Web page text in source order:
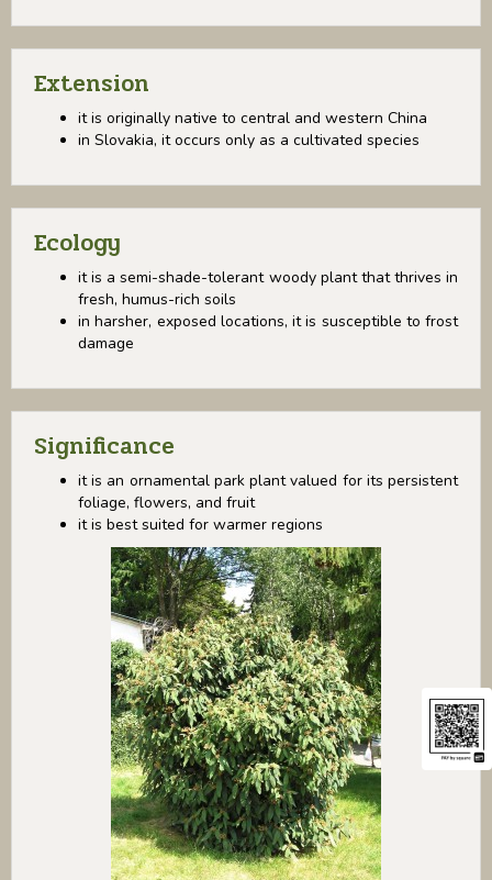
Extension
it is originally native to central and western China
in Slovakia, it occurs only as a cultivated species
Ecology
it is a semi-shade-tolerant woody plant that thrives in
fresh, humus-rich soils
in harsher, exposed locations, it is susceptible to frost
damage
Significance
it is an ornamental park plant valued for its persistent
foliage, flowers, and fruit
it is best suited for warmer regions